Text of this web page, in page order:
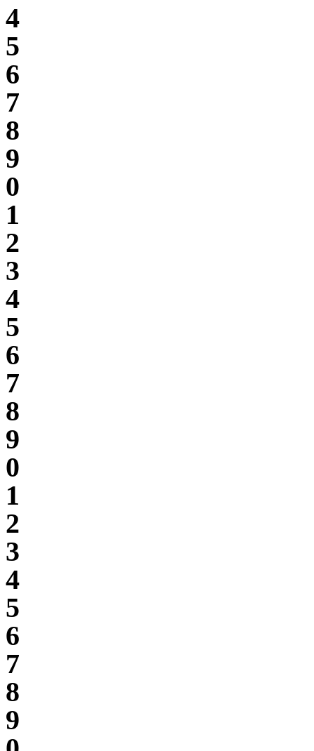
4
5
6
7
8
9
0
1
2
3
4
5
6
7
8
9
0
1
2
3
4
5
6
7
8
9